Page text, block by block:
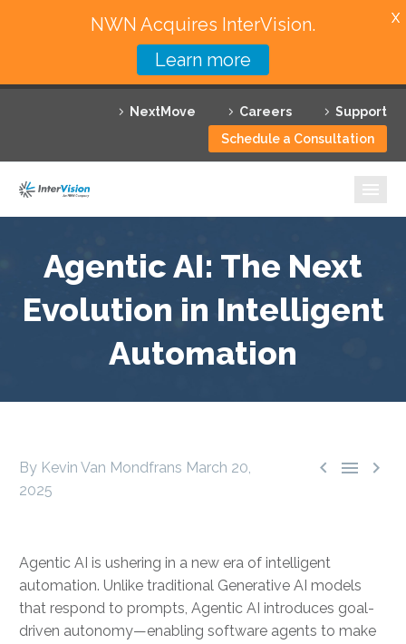
NextMove Careers
Support
Schedule a Consultation
Featured Solutions
Technology Partners
Why InterVision
Resources
Agentic AI: The Next
Evolution in Intelligent
Automation
  
By Kevin Van Mondfrans March 20,
2025
Agentic AI is ushering in a new era of intelligent
automation. Unlike traditional Generative AI models
that respond to prompts, Agentic AI introduces goal-
driven autonomy—enabling software agents to make
NWN Acquires InterVision.
Learn more
X